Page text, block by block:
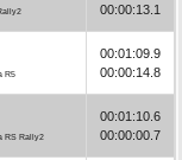
00:00:13.1
R5
00:01:09.9
00:00:14.8
RS Rally2
00:01:10.6
00:00:00.7